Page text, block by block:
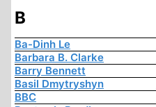
B
Ba-Dinh Le
Barbara B. Clarke
Barry Bennett
Basil Dmytryshyn
BBC